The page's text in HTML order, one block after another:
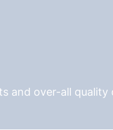
and over-all